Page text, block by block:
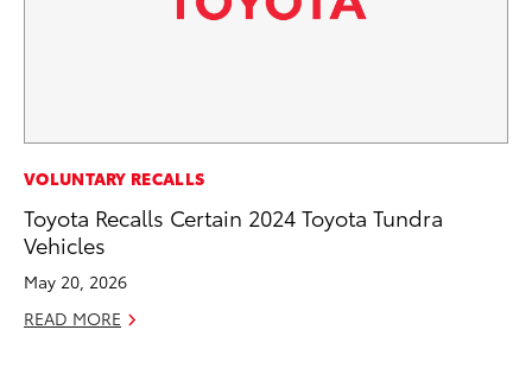
VOLUNTARY RECALLS
Toyota Recalls Certain 2024 Toyota Tundra
Vehicles
May 20, 2026
READ MORE